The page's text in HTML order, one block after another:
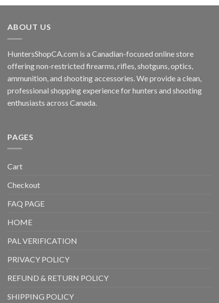
ABOUT US
HuntersShopCA.com is a Canadian-focused online store
offering non-restricted firearms, rifles, shotguns, optics,
ammunition, and shooting accessories. We provide a clean,
professional shopping experience for hunters and shooting
enthusiasts across Canada.
PAGES
Cart
Checkout
FAQ PAGE
HOME
PAL VERIFICATION
PRIVACY POLICY
REFUND & RETURN POLICY
SHIPPING POLICY